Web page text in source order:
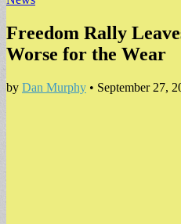
Freedom Rally
Worse for the Wear
by Dan Murphy • September 27,